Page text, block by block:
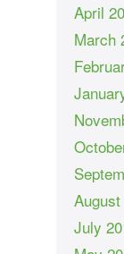
April
March
July